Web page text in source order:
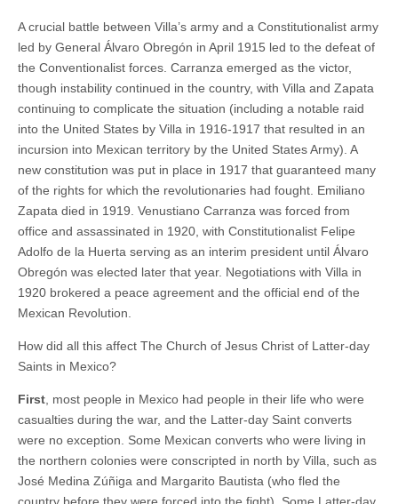
A crucial battle between Villa’s army and a Constitutionalist army
led by General Álvaro Obregón in April 1915 led to the defeat of
the Conventionalist forces. Carranza emerged as the victor,
though instability continued in the country, with Villa and Zapata
continuing to complicate the situation (including a notable raid
into the United States by Villa in 1916-1917 that resulted in an
incursion into Mexican territory by the United States Army). A
new constitution was put in place in 1917 that guaranteed many
of the rights for which the revolutionaries had fought. Emiliano
Zapata died in 1919. Venustiano Carranza was forced from
office and assassinated in 1920, with Constitutionalist Felipe
Adolfo de la Huerta serving as an interim president until Álvaro
Obregón was elected later that year. Negotiations with Villa in
1920 brokered a peace agreement and the official end of the
Mexican Revolution.
How did all this affect The Church of Jesus Christ of Latter-day
Saints in Mexico?
First , most people in Mexico had people in their life who were
casualties during the war, and the Latter-day Saint converts
were no exception. Some Mexican converts who were living in
the northern colonies were conscripted in north by Villa, such as
José Medina Zúñiga and Margarito Bautista (who fled the
country before they were forced into the fight). Some Latter-day